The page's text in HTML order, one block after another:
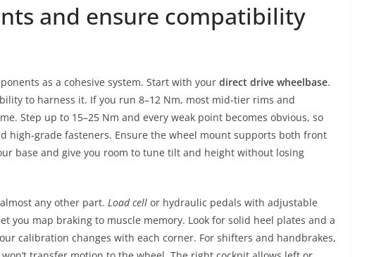
and ensure compatibility
as a cohesive system. Start with your direct drive wheelbase.
to harness it. If you run 8–12 Nm, most mid-tier rims and
Step up to 15–25 Nm and every weak point becomes obvious, so
high-grade fasteners. Ensure the wheel mount supports both front
base and give you room to tune tilt and height without losing
any other part. Load cell or hydraulic pedals with adjustable
you map braking to muscle memory. Look for solid heel plates and a
calibration changes with each corner. For shifters and handbrakes,